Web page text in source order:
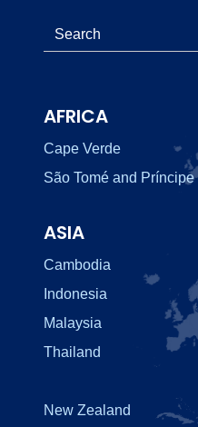
AFRICA
Cape Verde
São Tomé and Príncipe
ASIA
Cambodia
Indonesia
Malaysia
Thailand
New Zealand